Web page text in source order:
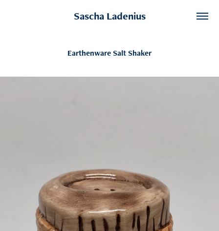
Sascha Ladenius
Earthenware Salt Shaker